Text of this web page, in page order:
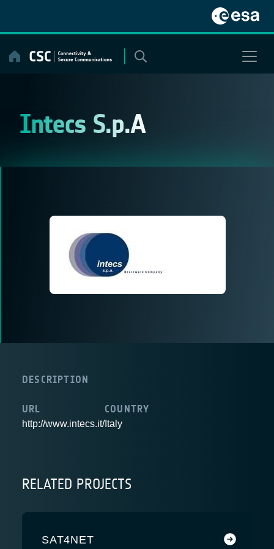
content
Intecs S.p.A
DESCRIPTION
URL
http://www.intecs.it/
COUNTRY
Italy
RELATED PROJECTS
SAT4NET